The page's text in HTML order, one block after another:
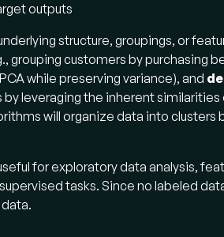
outputs​
structure, groupings, or
grouping customers by purchasing
while preserving variance), and
leveraging the inherent
will organize data into
for exploratory data analysis,
tasks. Since no labeled